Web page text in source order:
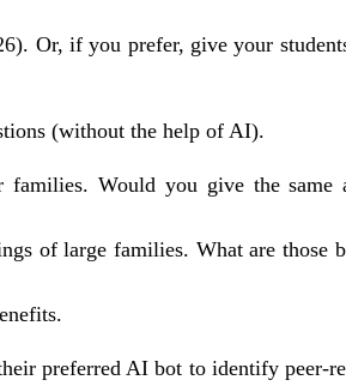
Or, if you prefer, give your
(without the help of AI).
families. Would you give the same
of large families. What are those
preferred AI bot to identify peer-